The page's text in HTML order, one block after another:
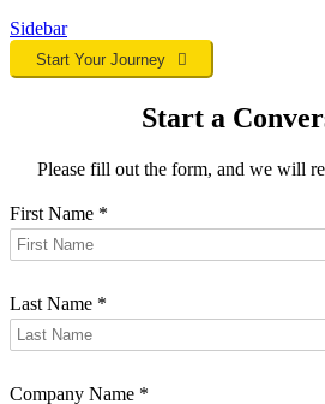
Sidebar
Start Your Journey
Start a
Please fill out the form, and we will
First Name *
Last Name *
Company Name *